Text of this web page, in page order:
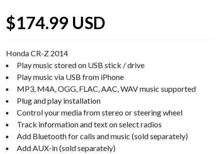
$174.99 USD
Honda CR-Z 2014
Play music stored on USB stick / drive
Play music via USB from iPhone
MP3, M4A, OGG, FLAC, AAC, WAV music supported
Plug and play installation
Control your media from stereo or steering wheel
Track information and text on select radios
Add Bluetooth for calls and music (sold separately)
Add AUX-in (sold separately)